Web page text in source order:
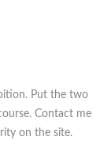
Put the two
Contact me
on the site.